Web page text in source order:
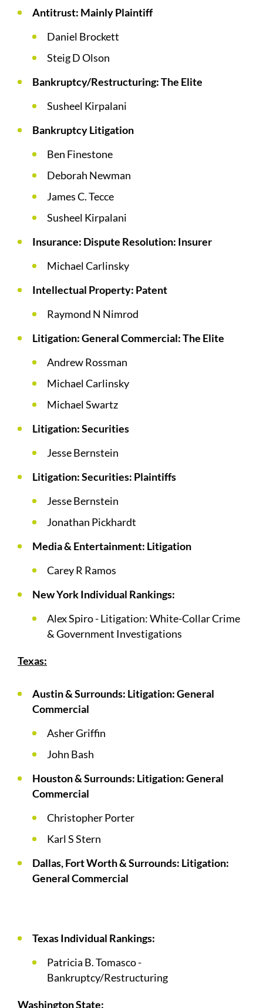
Antitrust: Mainly Plaintiff
Daniel Brockett
Steig D Olson
Bankruptcy/Restructuring: The Elite
Susheel Kirpalani
Bankruptcy Litigation
Ben Finestone
Deborah Newman
James C. Tecce
Susheel Kirpalani
Insurance: Dispute Resolution: Insurer
Michael Carlinsky
Intellectual Property: Patent
Raymond N Nimrod
Litigation: General Commercial: The Elite
Andrew Rossman
Michael Carlinsky
Michael Swartz
Litigation: Securities
Jesse Bernstein
Litigation: Securities: Plaintiffs
Jesse Bernstein
Jonathan Pickhardt
Media & Entertainment: Litigation
Carey R Ramos
New York Individual Rankings:
Alex Spiro - Litigation: White-Collar Crime
& Government Investigations
Texas:
Austin & Surrounds: Litigation: General
Commercial
Asher Griffin
John Bash
Houston & Surrounds: Litigation: General
Commercial
Christopher Porter
Karl S Stern
Dallas, Fort Worth & Surrounds: Litigation:
General Commercial
Texas Individual Rankings:
Patricia B. Tomasco -
Bankruptcy/Restructuring
Washington State: